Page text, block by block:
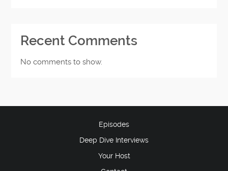
Recent Comments
No comments to show.
Episodes
Deep Dive Interviews
Your Host